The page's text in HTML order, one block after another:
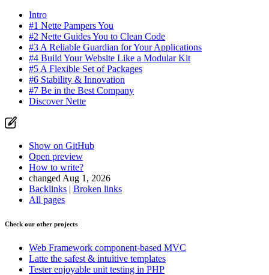
Intro
#1 Nette Pampers You
#2 Nette Guides You to Clean Code
#3 A Reliable Guardian for Your Applications
#4 Build Your Website Like a Modular Kit
#5 A Flexible Set of Packages
#6 Stability & Innovation
#7 Be in the Best Company
Discover Nette
Show on GitHub
Open preview
How to write?
changed Aug 1, 2026
Backlinks | Broken links
All pages
Check our other projects
Web Framework component-based MVC
Latte the safest & intuitive templates
Testerenjoyable unit testing in PHP